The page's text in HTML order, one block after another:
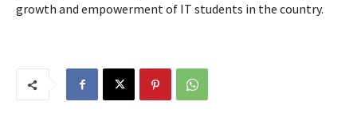
growth and empowerment of IT students in the country.